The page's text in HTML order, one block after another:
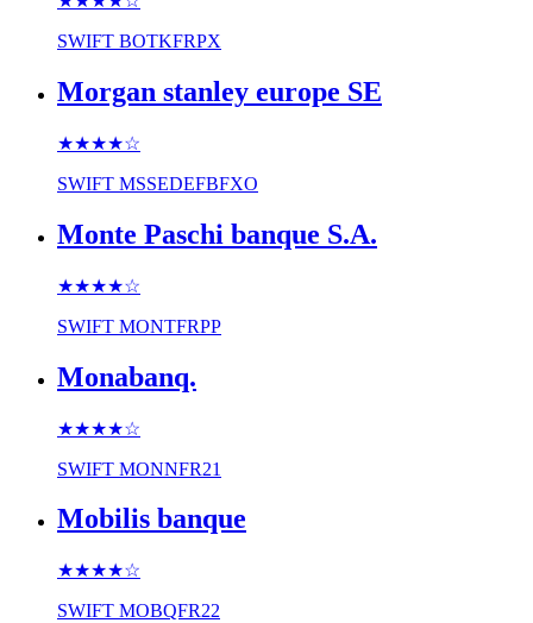
SWIFT BOTKFRPX
Morgan stanley europe SE
★★★★☆
SWIFT MSSEDEFBFXO
Monte Paschi banque S.A.
★★★★☆
SWIFT MONTFRPP
Monabanq.
★★★★☆
SWIFT MONNFR21
Mobilis banque
★★★★☆
SWIFT MOBQFR22